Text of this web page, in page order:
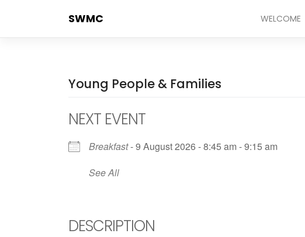
SWMC WELCOME
Young People & Families
NEXT EVENT
Breakfast- 9 August 2026 - 8:45 am - 9:15 am
See All
DESCRIPTION